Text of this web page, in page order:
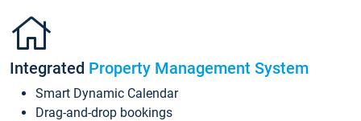
Integrated Property Management System
Smart Dynamic Calendar
Drag-and-drop bookings